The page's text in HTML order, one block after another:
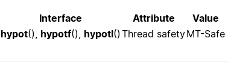
Interface Attribute
Value
hypot(), hypotf(), hypotl() Thread safetyMT-Safe